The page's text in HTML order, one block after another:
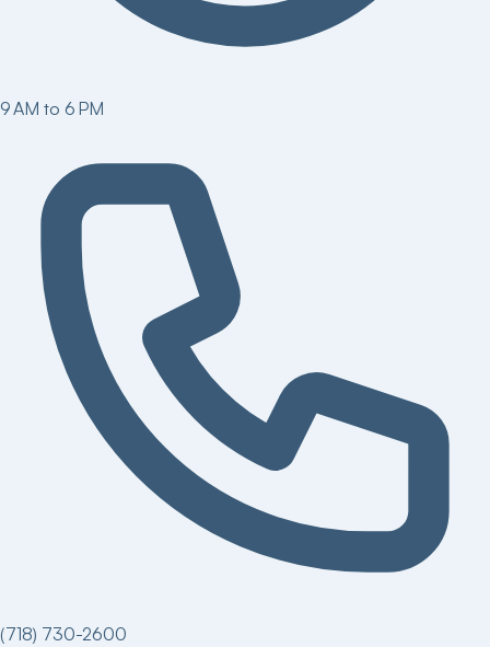
9 AM to 6 PM
(718) 730-2600